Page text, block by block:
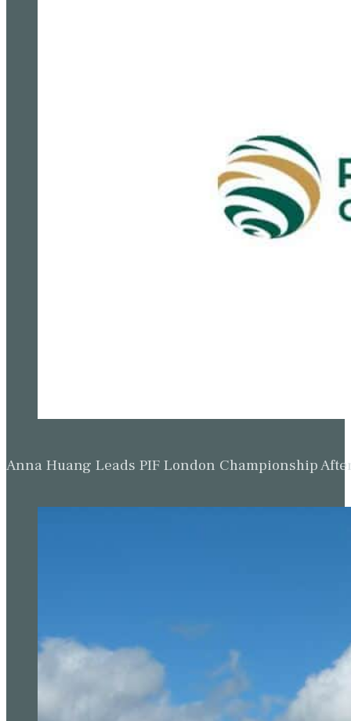
Anna Huang Leads PIF London Championship